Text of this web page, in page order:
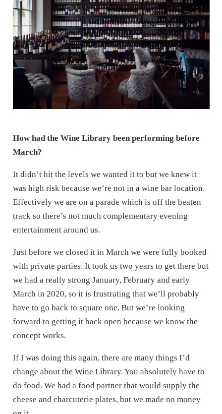
How had the Wine Library been performing before
March?
It didn’t hit the levels we wanted it to but we knew it
was high risk because we’re not in a wine bar location.
Effectively we are on a parade which is off the beaten
track so there’s not much complementary evening
entertainment around us.
Just before we closed it in March we were fully booked
with private parties. It took us two years to get there but
we had a really strong January, February and early
March in 2020, so it is frustrating that we’ll probably
have to go back to square one. But we’re looking
forward to getting it back open because we know the
concept works.
If I was doing this again, there are many things I’d
change about the Wine Library. You absolutely have to
do food. We had a food partner that would supply the
cheese and charcuterie plates, but we made no money